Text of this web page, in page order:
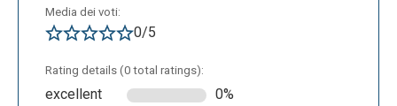
locally in .png format.
Media dei voti:
0/5
Rating details (0 total ratings):
excellent
0%